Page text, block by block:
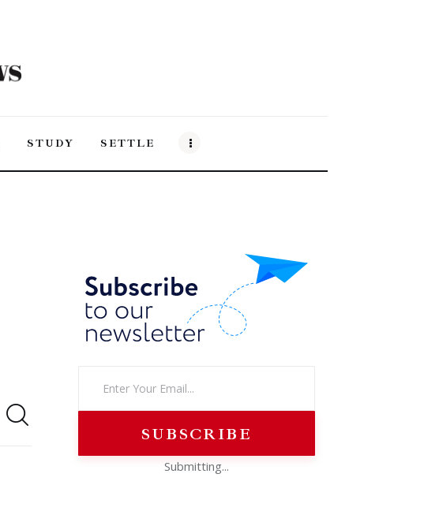
STUDY SETTLE
Submitting...